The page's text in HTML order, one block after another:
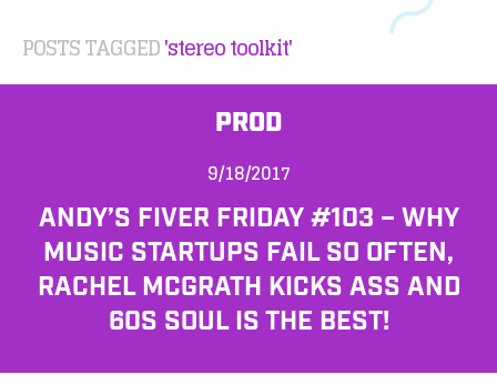
POSTS TAGGED'stereo toolkit'
PROD
9/18/2017
ANDY’S FIVER FRIDAY #103 – WHY
MUSIC STARTUPS FAIL SO OFTEN,
RACHEL MCGRATH KICKS ASS AND
60S SOUL IS THE BEST!